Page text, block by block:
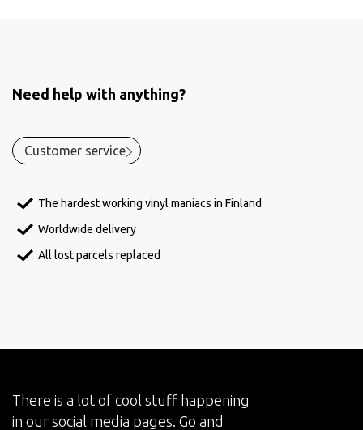
Need help with anything?
Customer service
The hardest working vinyl maniacs in Finland
Worldwide delivery
All lost parcels replaced
There is a lot of cool stuff happening
in our social media pages. Go and